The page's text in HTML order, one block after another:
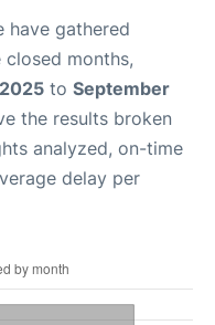
have gathered
months,
to September
the results broken
analyzed, on-time
delay per